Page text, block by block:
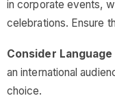
in corporate events,
celebrations. Ensure
Consider
an international
choice.